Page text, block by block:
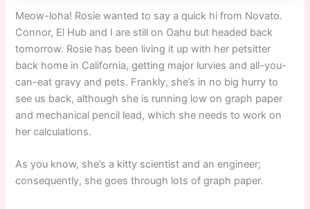
Meow-loha! Rosie wanted to say a quick hi from Novato.
Connor, El Hub and I are still on Oahu but headed back
tomorrow. Rosie has been living it up with her petsitter
back home in California, getting major lurvies and all-you-
can-eat gravy and pets. Frankly, she’s in no big hurry to
see us back, although she is running low on graph paper
and mechanical pencil lead, which she needs to work on
her calculations.
As you know, she’s a kitty scientist and an engineer;
consequently, she goes through lots of graph paper.